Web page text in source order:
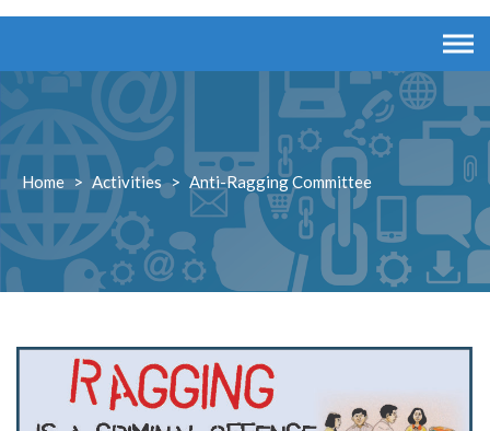
Home > Activities > Anti-Ragging Committee